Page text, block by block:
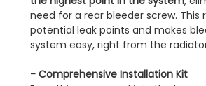
need for a rear bleeder screw. This
potential leak points and makes
system easy, right from the
- Comprehensive Installation Kit